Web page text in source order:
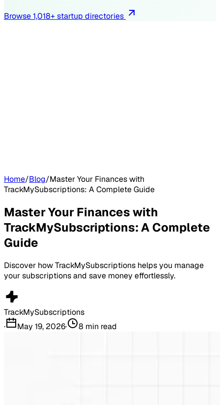
Browse1,018+ startup directories
Home/Blog/Master Your Finances with
TrackMySubscriptions: A Complete Guide
Master Your Finances with
TrackMySubscriptions: A Complete
Guide
Discover how TrackMySubscriptions helps you manage
your subscriptions and save money effortlessly.
TrackMySubscriptions
·
May 19, 2026· 8 min read